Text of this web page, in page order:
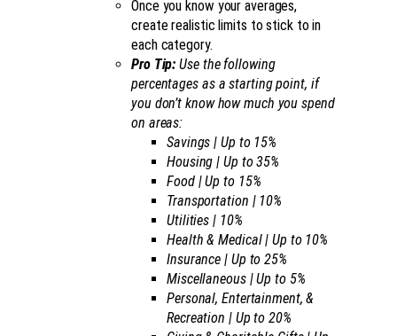
Once you know your averages,
create realistic limits to stick to in
each category.
Pro Tip: Use the following
percentages as a starting point, if
you don’t know how much you spend
on areas:
Savings | Up to 15%
Housing | Up to 35%
Food | Up to 15%
Transportation | 10%
Utilities | 10%
Health & Medical | Up to 10%
Insurance | Up to 25%
Miscellaneous | Up to 5%
Personal, Entertainment, &
Recreation | Up to 20%